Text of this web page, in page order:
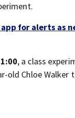
app for alerts as
, a class
old Chloe Walker